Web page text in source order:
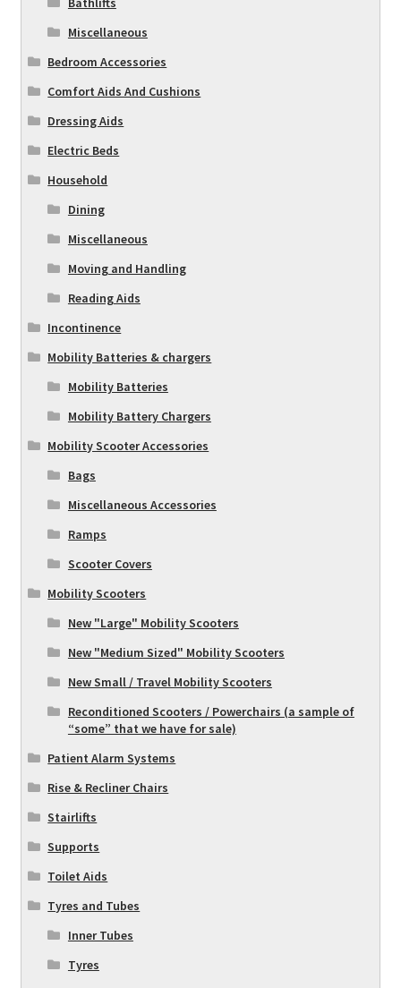
Miscellaneous
Bedroom Accessories
Comfort Aids And Cushions
Dressing Aids
Electric Beds
Household
Dining
Miscellaneous
Moving and Handling
Reading Aids
Incontinence
Mobility Batteries & chargers
Mobility Batteries
Mobility Battery Chargers
Mobility Scooter Accessories
Bags
Miscellaneous Accessories
Ramps
Scooter Covers
Mobility Scooters
New "Large" Mobility Scooters
New "Medium Sized" Mobility Scooters
New Small / Travel Mobility Scooters
Reconditioned Scooters / Powerchairs (a sample of
“some” that we have for sale)
Patient Alarm Systems
Rise & Recliner Chairs
Stairlifts
Supports
Toilet Aids
Tyres and Tubes
Inner Tubes
Tyres